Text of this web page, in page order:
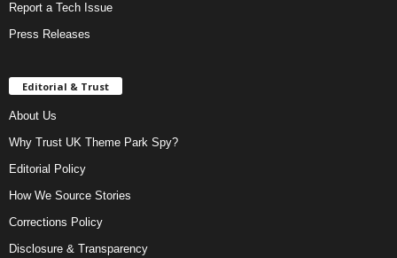
Report a Tech Issue
Press Releases
Editorial & Trust
About Us
Why Trust UK Theme Park Spy?
Editorial Policy
How We Source Stories
Corrections Policy
Disclosure & Transparency